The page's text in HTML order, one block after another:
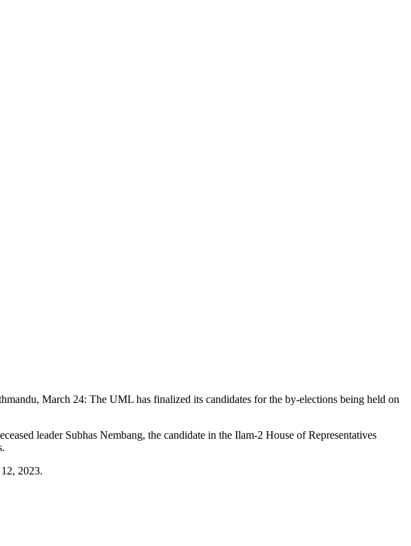
March 24: The UML has finalized its candidates for the by-elections being held on
leader Subhas Nembang, the candidate in the Ilam-2 House of Representatives
2023.